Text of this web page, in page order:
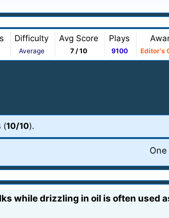
Difficulty
Average
Avg Score
7 / 10
Plays
9100 Editor's
(10/10).
while drizzling in oil is often used